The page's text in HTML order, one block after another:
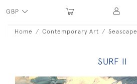
GBP
Home Contemporary Art Seascape
SURF II